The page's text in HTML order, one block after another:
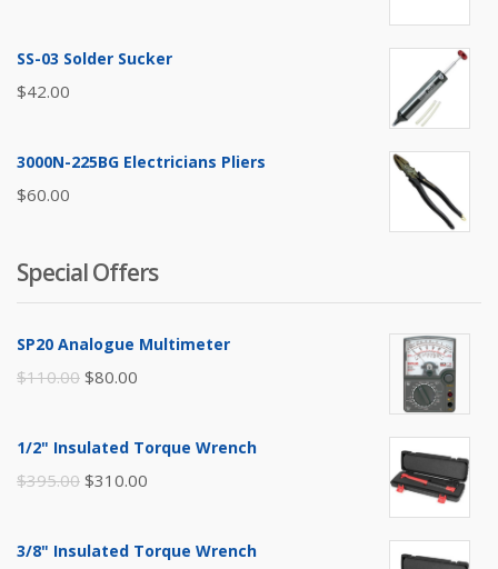
SS-03 Solder Sucker
$42.00
3000N-225BG Electricians Pliers
$60.00
Special Offers
SP20 Analogue Multimeter
$110.00 Original
was:
$80.00
is:
1/2" Insulated Torque Wrench
$395.00 Original
was:
$310.00
3/8" Insulated Torque Wrench